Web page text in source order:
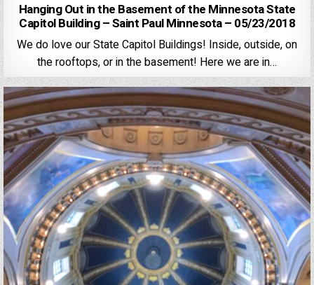
Hanging Out in the Basement of the Minnesota State
Capitol Building – Saint Paul Minnesota – 05/23/2018
We do love our State Capitol Buildings! Inside, outside, on
the rooftops, or in the basement! Here we are in…